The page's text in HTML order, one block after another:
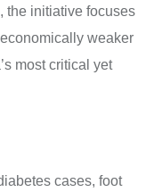
the initiative focuses
weaker
most critical yet
cases, foot